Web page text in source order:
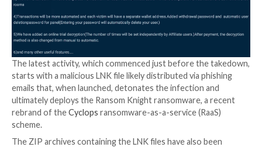
QakBot, also called QBot and Pinkslipbot, originated
Windows-based banking trojan in 2007 and
developed capabilities to deliver additional payloads,
ransomware. In late August 2023, the notorious
operation was dealt a blow as part of an operation
Hunt.